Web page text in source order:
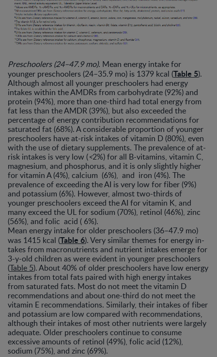
Preschoolers (24–47.9 mo). Mean energy intake for
younger preschoolers (24–35.9 mo) is 1379 kcal (Table 5).
Although almost all younger preschoolers had energy
intakes within the AMDRs from carbohydrate (92%) and
protein (94%), more than one-third had total energy from
fat less than the AMDR (39%), but also exceeded the
percentage of energy contribution recommendations for
saturated fat (68%). A considerable proportion of younger
preschoolers have at-risk intakes of vitamin D (80%), even
with the use of dietary supplements. The prevalence of at-
risk intakes is very low (<2%) for all B-vitamins, vitamin C,
magnesium, and phosphorus, and it is only slightly higher
for vitamin A (4%), calcium (6%), and iron (4%). The
prevalence of exceeding the AI is very low for fiber (9%)
and potassium (6%). However, almost two-thirds of
younger preschoolers exceed the AI for vitamin K, and
many exceed the UL for sodium (70%), retinol (46%), zinc
(56%), and folic acid ( 6%).
Mean energy intake for older preschoolers (36–47.9 mo)
was 1415 kcal (Table 6). Very similar themes for energy in-
takes from macronutrients and nutrient intakes emerge for
3-y-old children as were evident in younger preschoolers
(Table 5). About 40% of older preschoolers have low energy
intakes from total fats paired with high energy intakes
from saturated fats. Most do not meet the vitamin D
recommendations and about one-third do not meet the
vitamin E recommendations. Similarly, their intakes of fiber
and potassium are low compared with recommendations,
although their intakes of most other nutrients were largely
adequate. Older preschoolers continue to consume
excessive amounts of retinol (49%), folic acid (12%),
sodium (75%), and zinc (69%).